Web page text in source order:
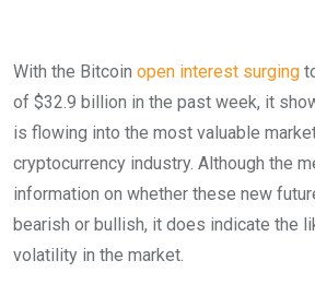
With the Bitcoin open interest surging
of $32.9 billion in the past week, it
is flowing into the most valuable
cryptocurrency industry. Although the
information on whether these new
bearish or bullish, it does indicate the
volatility in the market.